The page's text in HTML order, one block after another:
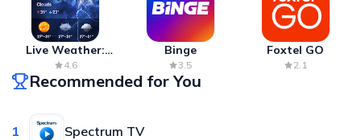
Live Weather:
Radar & Forecast
4.6
Binge
3.5
Foxtel GO
2.1
Recommended for You
1 Spectrum TV